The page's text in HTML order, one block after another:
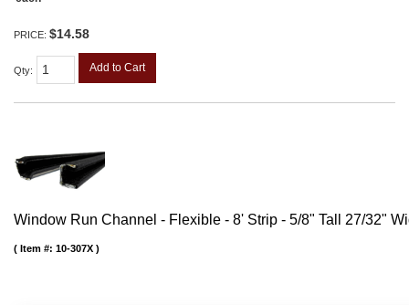
PRICE: $14.58
Qty: Add to Cart
Window Run Channel - Flexible - 8' Strip - 5/8" Tall 27/32"
Item #: 10-307X